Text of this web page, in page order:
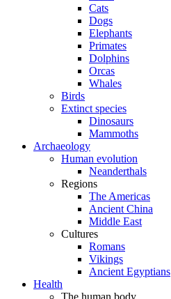
Cats
Dogs
Elephants
Primates
Dolphins
Orcas
Whales
Birds
Extinct species
Dinosaurs
Mammoths
Archaeology
Human evolution
Neanderthals
Regions
The Americas
Ancient China
Middle East
Cultures
Romans
Vikings
Ancient Egyptians
Health
The human body